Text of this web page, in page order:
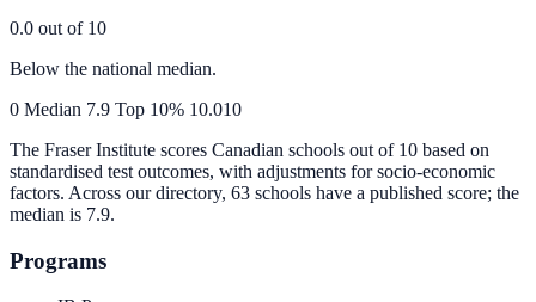
0.0 out of 10
Below the national median.
0 Median 7.9 Top 10% 10.010
The Fraser Institute scores Canadian schools out of 10 based on
standardised test outcomes, with adjustments for socio-economic
factors. Across our directory, 63 schools have a published score; the
median is 7.9.
Programs